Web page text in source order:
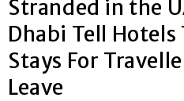
Stranded in the
Dhabi Tell Hotels
Stays For
Leave